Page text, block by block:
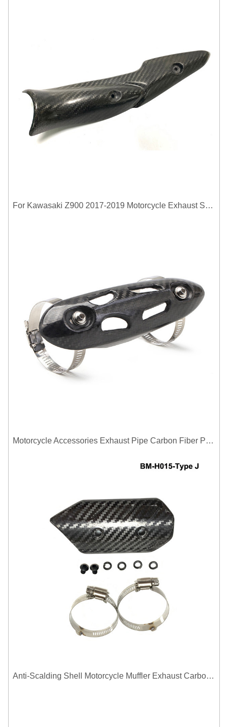
For Kawasaki Z900 2017-2019 Motorcycle Exhaust System Middle Link Pipe Carbon Fiber Heat Shield Cover Guard Anti-Scalding Shell
Motorcycle Accessories Exhaust Pipe Carbon Fiber Protector Heat Shield Cover Guard Anti Scald Covers Decorative Guard
Anti-Scalding Shell Motorcycle Muffler Exhaust Carbon Fiber Protector Heat Shield Cover Guard For Universal Exhaust Pipe Cover